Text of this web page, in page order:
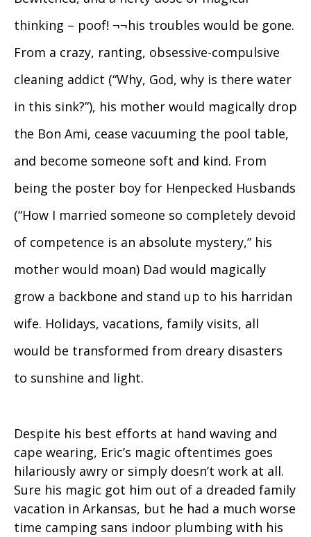
thinking – poof! ¬¬his troubles would be gone.
From a crazy, ranting, obsessive-compulsive
cleaning addict (“Why, God, why is there water
in this sink?”), his mother would magically drop
the Bon Ami, cease vacuuming the pool table,
and become someone soft and kind. From
being the poster boy for Henpecked Husbands
(“How I married someone so completely devoid
of competence is an absolute mystery,” his
mother would moan) Dad would magically
grow a backbone and stand up to his harridan
wife. Holidays, vacations, family visits, all
would be transformed from dreary disasters
to sunshine and light.
Despite his best efforts at hand waving and
cape wearing, Eric’s magic oftentimes goes
hilariously awry or simply doesn’t work at all.
Sure his magic got him out of a dreaded family
vacation in Arkansas, but he had a much worse
time camping sans indoor plumbing with his